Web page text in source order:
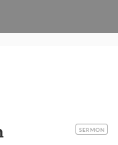
CATEGORY
SERMON